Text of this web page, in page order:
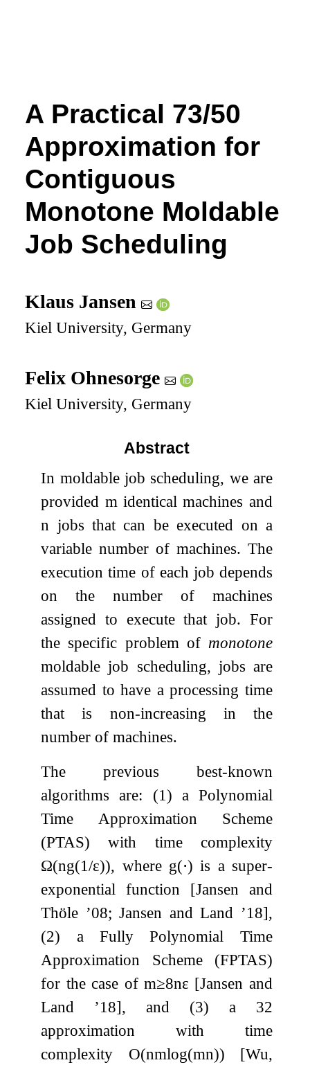
A Practical 73/50
Approximation for
Contiguous
Monotone Moldable
Job Scheduling
Klaus Jansen
Kiel University, Germany
Felix Ohnesorge
Kiel University, Germany
Abstract
In moldable job scheduling, we are
provided m identical machines and
n jobs that can be executed on a
variable number of machines. The
execution time of each job depends
on the number of machines
assigned to execute that job. For
the specific problem of monotone
moldable job scheduling, jobs are
assumed to have a processing time
that is non-increasing in the
number of machines.
The previous best-known
algorithms are: (1) a Polynomial
Time Approximation Scheme
(PTAS) with time complexity
Ω(ng(1/ε)), where g(⋅) is a super-
exponential function [Jansen and
Thöle ’08; Jansen and Land ’18],
(2) a Fully Polynomial Time
Approximation Scheme (FPTAS)
for the case ofm≥8nε [Jansen and
Land ’18], and (3) a 32
approximation with time
complexity O(nmlog(mn)) [Wu,